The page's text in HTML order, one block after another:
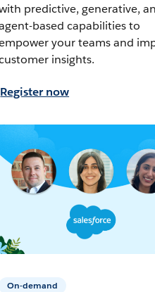
predictive, generative,
based capabilities to
your teams and
insights.
Register now
On-demand